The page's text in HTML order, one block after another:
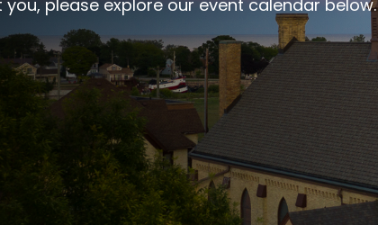
you, please explore our event calendar below.